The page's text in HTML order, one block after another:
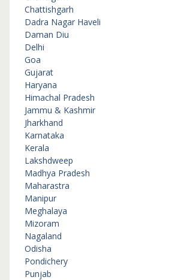
Chattishgarh
Dadra Nagar Haveli
Daman Diu
Delhi
Goa
Gujarat
Haryana
Himachal Pradesh
Jammu & Kashmir
Jharkhand
Karnataka
Kerala
Lakshdweep
Madhya Pradesh
Maharastra
Manipur
Meghalaya
Mizoram
Nagaland
Odisha
Pondichery
Punjab